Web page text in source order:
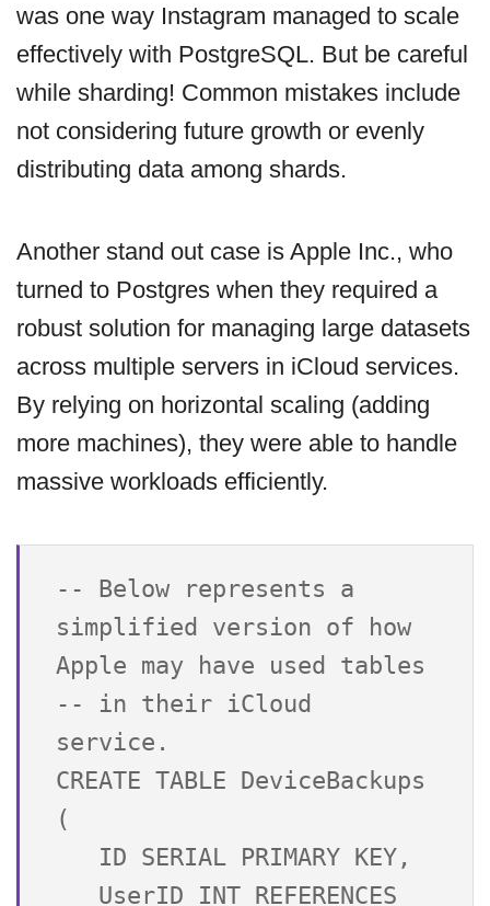
was one way Instagram managed to scale
effectively with PostgreSQL. But be careful
while sharding! Common mistakes include
not considering future growth or evenly
distributing data among shards.
Another stand out case is Apple Inc., who
turned to Postgres when they required a
robust solution for managing large datasets
across multiple servers in iCloud services.
By relying on horizontal scaling (adding
more machines), they were able to handle
massive workloads efficiently.
-- Below represents a
simplified version of how
Apple may have used tables
-- in their iCloud
service.
CREATE TABLE DeviceBackups
(